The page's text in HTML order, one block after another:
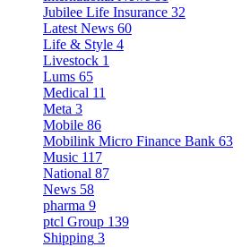
Jubilee Life Insurance 32
Latest News 60
Life & Style 4
Livestock 1
Lums 65
Medical 11
Meta 3
Mobile 86
Mobilink Micro Finance Bank 63
Music 117
National 87
News 58
pharma 9
ptcl Group 139
Shipping 3